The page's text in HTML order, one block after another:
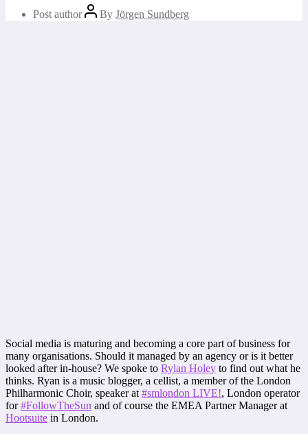
Post author By Jörgen Sundberg
Social media is maturing and becoming a core part of business for
many organisations. Should it managed by an agency or is it better
looked after in-house? We spoke to Rylan Holey to find out what he
thinks. Ryan is a music blogger, a cellist, a member of the London
Philharmonic Choir, speaker at #smlondon LIVE!, London operator
for#FollowTheSun and of course the EMEA Partner Manager at
Hootsuite in London.